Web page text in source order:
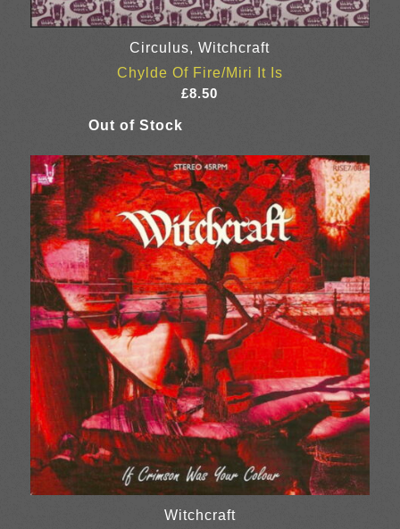
Circulus, Witchcraft
Chylde Of Fire/Miri It Is
£8.50
Witchcraft